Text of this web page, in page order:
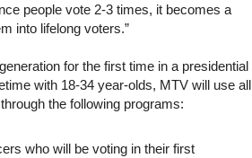
people vote 2-3 times, it becomes a
into lifelong voters.”
for the first time in a presidential
with 18-34 year-olds, MTV will use all
the following programs:
who will be voting in their first